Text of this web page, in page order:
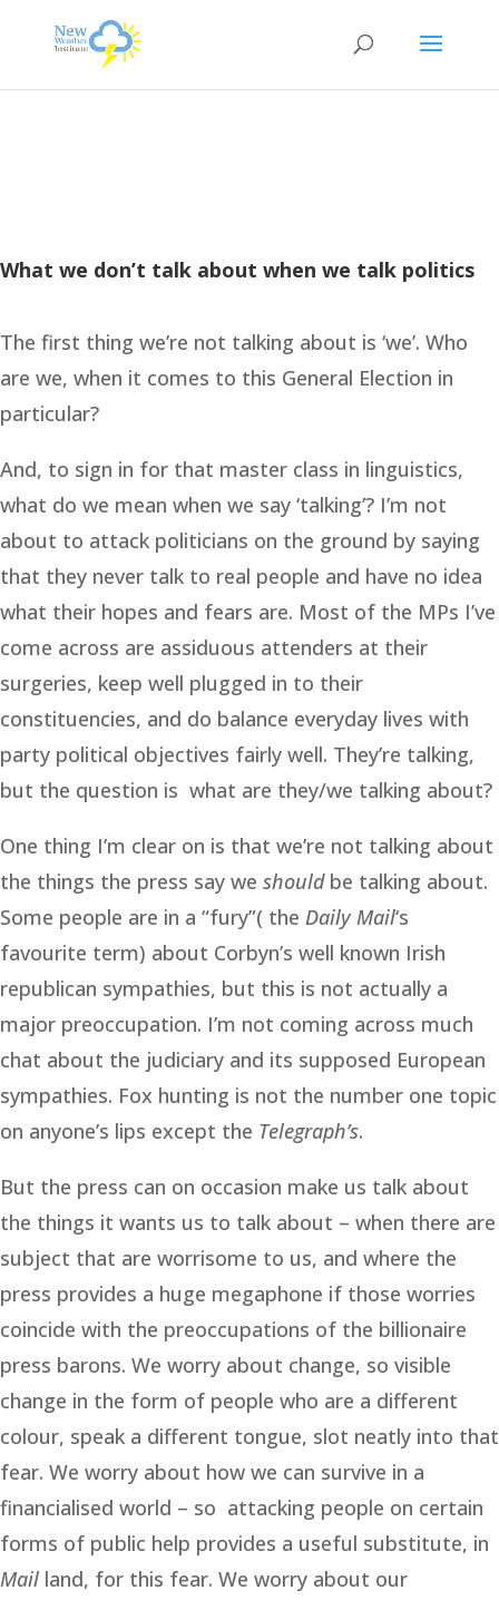
What we don’t talk about when we talk politics
The first thing we’re not talking about is ‘we’. Who
are we, when it comes to this General Election in
particular?
And, to sign in for that master class in linguistics,
what do we mean when we say ‘talking’? I’m not
about to attack politicians on the ground by saying
that they never talk to real people and have no idea
what their hopes and fears are. Most of the MPs I’ve
come across are assiduous attenders at their
surgeries, keep well plugged in to their
constituencies, and do balance everyday lives with
party political objectives fairly well. They’re talking,
but the question is what are they/we talking about?
One thing I’m clear on is that we’re not talking about
the things the press say we shouldbe talking about.
Some people are in a “fury”( the Daily Mail‘s
favourite term) about Corbyn’s well known Irish
republican sympathies, but this is not actually a
major preoccupation. I’m not coming across much
chat about the judiciary and its supposed European
sympathies. Fox hunting is not the number one topic
on anyone’s lips except the Telegraph’s.
But the press can on occasion make us talk about
the things it wants us to talk about – when there are
subject that are worrisome to us, and where the
press provides a huge megaphone if those worries
coincide with the preoccupations of the billionaire
press barons. We worry about change, so visible
change in the form of people who are a different
colour, speak a different tongue, slot neatly into that
fear. We worry about how we can survive in a
financialised world – so attacking people on certain
forms of public help provides a useful substitute, in
Mail land, for this fear. We worry about our